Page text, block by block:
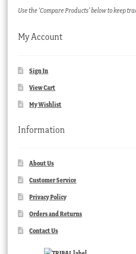
Use the ‘Compare Products’ below to keep
My Account
Sign In
View Cart
My Wishlist
Information
About Us
Customer Service
Privacy Policy
Orders and Returns
Contact Us